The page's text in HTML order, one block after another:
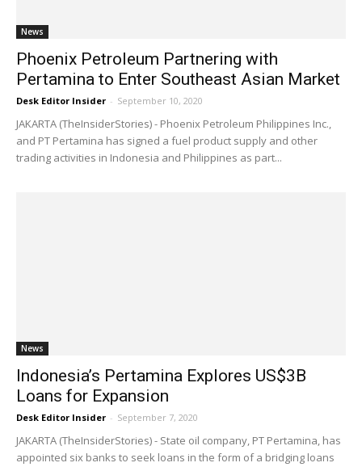
News
Phoenix Petroleum Partnering with
Pertamina to Enter Southeast Asian Market
Desk Editor Insider - September 10, 2020
JAKARTA (TheInsiderStories) - Phoenix Petroleum Philippines Inc.,
and PT Pertamina has signed a fuel product supply and other
trading activities in Indonesia and Philippines as part...
News
Indonesia’s Pertamina Explores US$3B
Loans for Expansion
Desk Editor Insider - September 7, 2020
JAKARTA (TheInsiderStories) - State oil company, PT Pertamina, has
appointed six banks to seek loans in the form of a bridging loans